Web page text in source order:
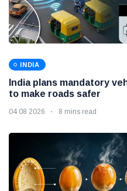
INDIA
India plans mandatory
to make roads safer
04 08 2026 8 mins read